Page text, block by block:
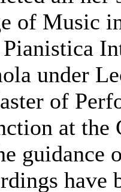
of Music
under
of
at
have